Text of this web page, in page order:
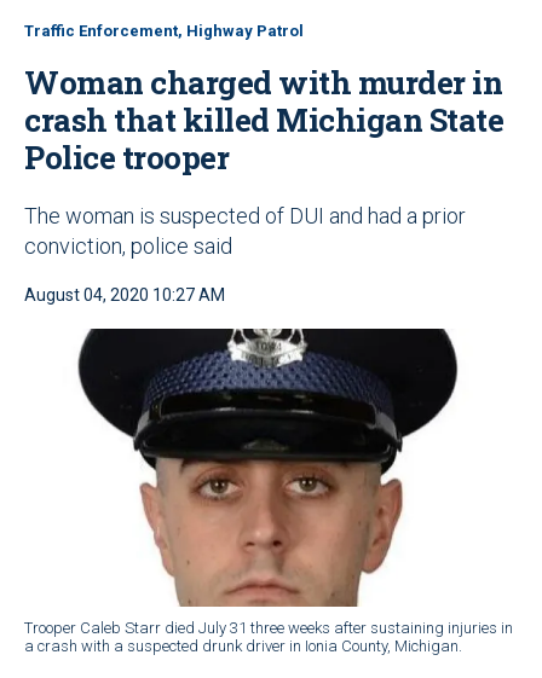
Traffic Enforcement, Highway Patrol
Woman charged with murder in
crash that killed Michigan State
Police trooper
The woman is suspected of DUI and had a prior
conviction, police said
August 04, 2020 10:27 AM
Trooper Caleb Starr died July 31 three weeks after sustaining injuries in
a crash with a suspected drunk driver in Ionia County, Michigan.